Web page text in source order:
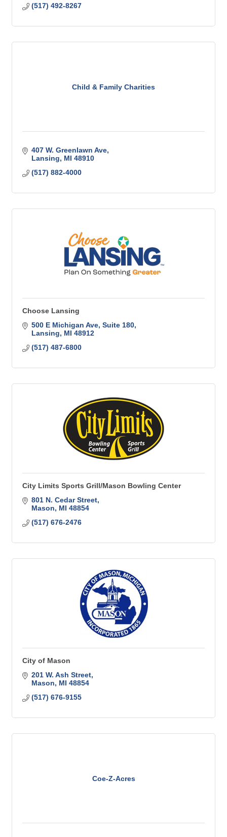
(517) 492-8267
Child & Family Charities
407 W. Greenlawn Ave
Lansing
MI 48910
(517) 882-4000
Choose Lansing
500 E Michigan Ave Suite 180
Lansing
MI 48912
(517) 487-6800
City Limits Sports Grill/Mason Bowling Center
801 N. Cedar Street
Mason
MI 48854
(517) 676-2476
City of Mason
201 W. Ash Street
Mason
MI 48854
(517) 676-9155
Coe-Z-Acres